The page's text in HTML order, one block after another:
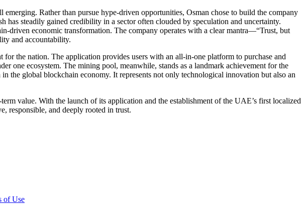
Rather than pursue hype-driven opportunities, Osman chose to build the company
steadily gained credibility in a sector often clouded by speculation and uncertainty.
driven economic transformation. The company operates with a clear mantra—“Trust, but
and accountability.
the nation. The application provides users with an all-in-one platform to purchase and
one ecosystem. The mining pool, meanwhile, stands as a landmark achievement for the
the global blockchain economy. It represents not only technological innovation but also an
value. With the launch of its application and the establishment of the UAE’s first localized
responsible, and deeply rooted in trust.
of Use